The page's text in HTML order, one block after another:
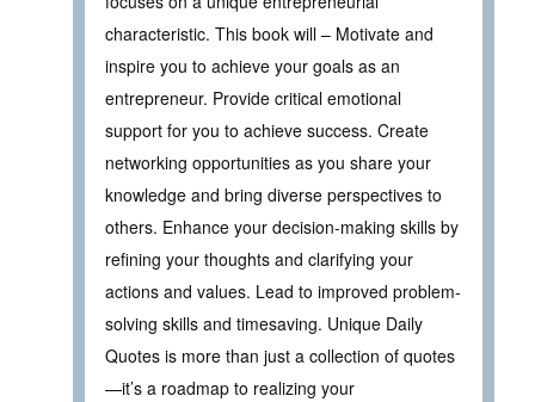
characteristic. This book will – Motivate and
inspire you to achieve your goals as an
entrepreneur. Provide critical emotional
support for you to achieve success. Create
networking opportunities as you share your
knowledge and bring diverse perspectives to
others. Enhance your decision-making skills by
refining your thoughts and clarifying your
actions and values. Lead to improved problem-
solving skills and timesaving. Unique Daily
Quotes is more than just a collection of quotes
—it’s a roadmap to realizing your